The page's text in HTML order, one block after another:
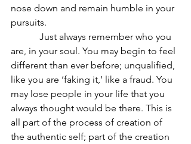
nose down and remain humble in your
pursuits.
are, in your soul. You may begin to feel
different than ever before; unqualified,
like you are ‘faking it,’ like a fraud. You
may lose people in your life that you
always thought would be there. This is
all part of the process of creation of
the authentic self; part of the creation